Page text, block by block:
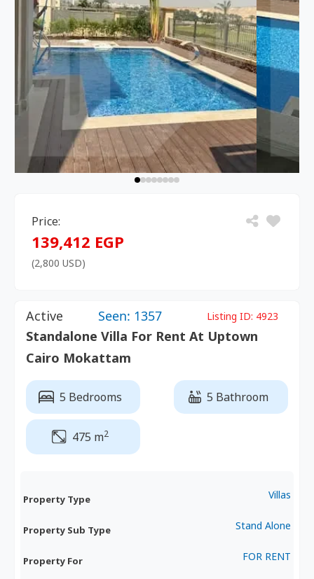
Price:
139,412 EGP
(2,800 USD)
Active Seen: 1357 Listing ID: 4923
Standalone Villa For Rent At Uptown
Cairo Mokattam
5 Bedrooms 5 Bathroom
475 m2
Property Type Villas
Property Sub Type Stand Alone
Property For FOR RENT